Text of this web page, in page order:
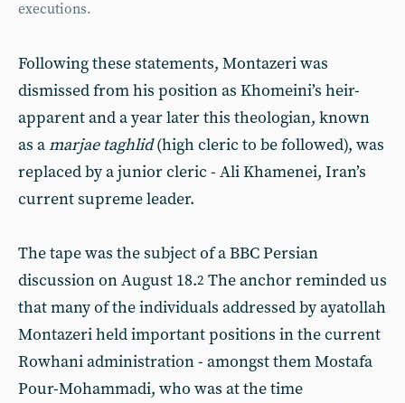
executions.
Following these statements, Montazeri was
dismissed from his position as Khomeini’s heir-
apparent and a year later this theologian, known
as amarjae taghlid(high cleric to be followed), was
replaced by a junior cleric - Ali Khamenei, Iran’s
current supreme leader.
The tape was the subject of a BBC Persian
discussion on August 18.2 The anchor reminded us
that many of the individuals addressed by ayatollah
Montazeri held important positions in the current
Rowhani administration - amongst them Mostafa
Pour-Mohammadi, who was at the time